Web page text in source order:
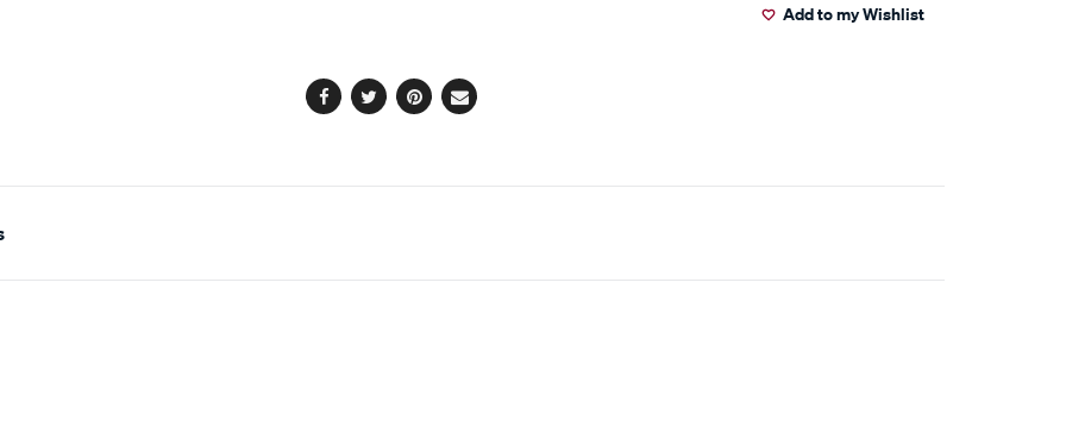
Add to my Wishlist
Facebook
TwitterPinterest
Email